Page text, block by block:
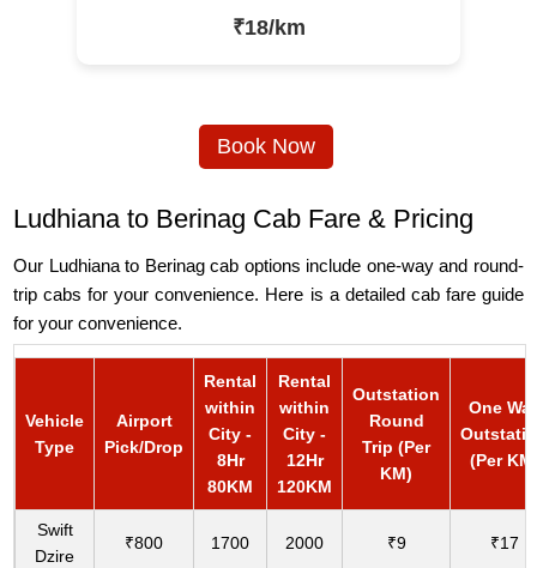
₹18/km
Book Now
Ludhiana to Berinag Cab Fare & Pricing
Our Ludhiana to Berinag cab options include one-way and round-
trip cabs for your convenience. Here is a detailed cab fare guide
for your convenience.
Vehicle
Type
Airport
Pick/Drop
Rental
within
City -
8Hr
80KM
Rental
within
City -
12Hr
120KM
Outstation
Round
Trip (Per
KM)
One
(Per
Swift
Dzire
₹800 1700 2000 ₹9 ₹17